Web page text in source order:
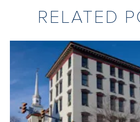
RELATED